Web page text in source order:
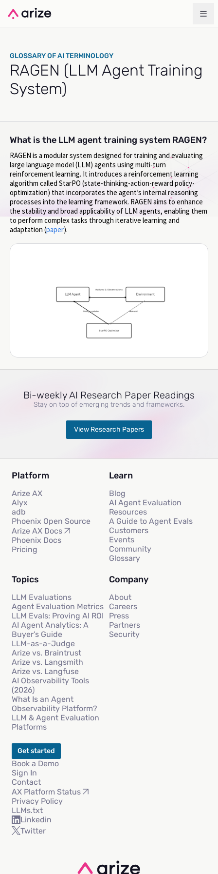
GLOSSARY OF AI TERMINOLOGY
RAGEN (LLM Agent Training
System)
What is the LLM agent training system RAGEN?
RAGEN is a modular system designed for training and evaluating
large language model (LLM) agents using multi-turn
reinforcement learning. It introduces a reinforcement learning
algorithm called StarPO (state-thinking-action-reward policy-
optimization) that incorporates the agent’s internal reasoning
processes into the learning framework. RAGEN aims to enhance
the stability and broad applicability of LLM agents, enabling them
to perform complex tasks through iterative learning and
adaptation (paper).
Bi-weekly AI Research Paper Readings
Stay on top of emerging trends and frameworks.
View Research Papers
Platform
Arize AX
Alyx
adb
Phoenix Open Source
Arize AX Docs
Phoenix Docs
Pricing
Learn
Blog
AI Agent Evaluation
Resources
A Guide to Agent Evals
Customers
Events
Community
Glossary
Topics
LLM Evaluations
Agent Evaluation Metrics
LLM Evals: Proving AI ROI
AI Agent Analytics: A
Buyer’s Guide
LLM-as-a-Judge
Arize vs. Braintrust
Arize vs. Langsmith
Arize vs. Langfuse
AI Observability Tools
(2026)
What Is an Agent
Observability Platform?
LLM & Agent Evaluation
Platforms
Company
About
Careers
Press
Partners
Security
Get started
Book a Demo
Sign In
Contact
AX Platform Status
Privacy Policy
LLMs.txt
Linkedin
Twitter